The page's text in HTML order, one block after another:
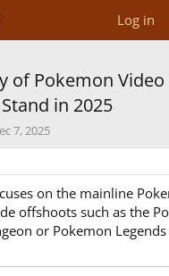
Log in
of Pokemon
in 2025
7, 2025
on the mainline
offshoots such as the
or Pokemon Legends